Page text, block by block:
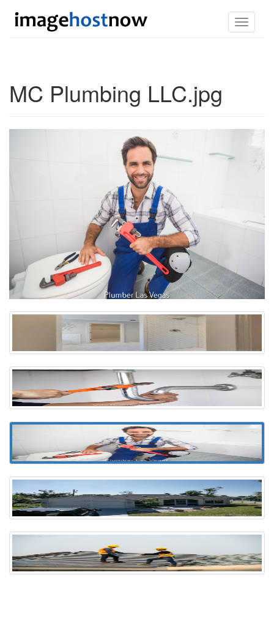
Toggle
MC Plumbing LLC.jpg